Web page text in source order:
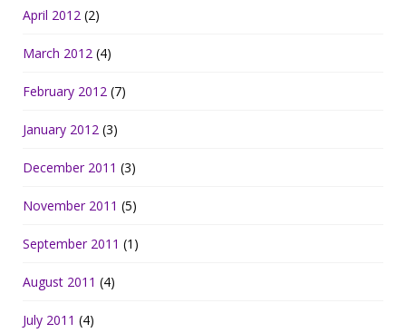
April 2012 (2)
March 2012 (4)
February 2012 (7)
January 2012 (3)
December 2011 (3)
November 2011 (5)
September 2011 (1)
August 2011 (4)
July 2011 (4)